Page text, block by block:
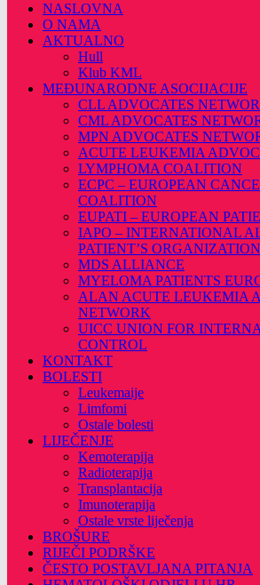
stranicu
NASLOVNA
O NAMA
AKTUALNO
Hull
Klub KML
MEĐUNARODNE ASOCIJACIJE
CLL ADVOCATES
CML ADVOCATES
MPN ADVOCATES
ACUTE LEUKEMIA
LYMPHOMA COALITION
ECPC – EUROPEAN
COALITION
EUPATI – EUROPEAN
IAPO – INTERNATIONAL
PATIENT’S
MDS ALLIANCE
MYELOMA PATIENTS
ALAN ACUTE LEUKEMIA
NETWORK
UICC UNION FOR
CONTROL
KONTAKT
BOLESTI
Leukemaije
Limfomi
Ostale bolesti
LIJEČENJE
Kemoterapija
Radioterapija
Transplantacija
Imunoterapija
Ostale vrste liječenja
BROŠURE
RIJEČI PODRŠKE
ČESTO POSTAVLJANA PITANJA